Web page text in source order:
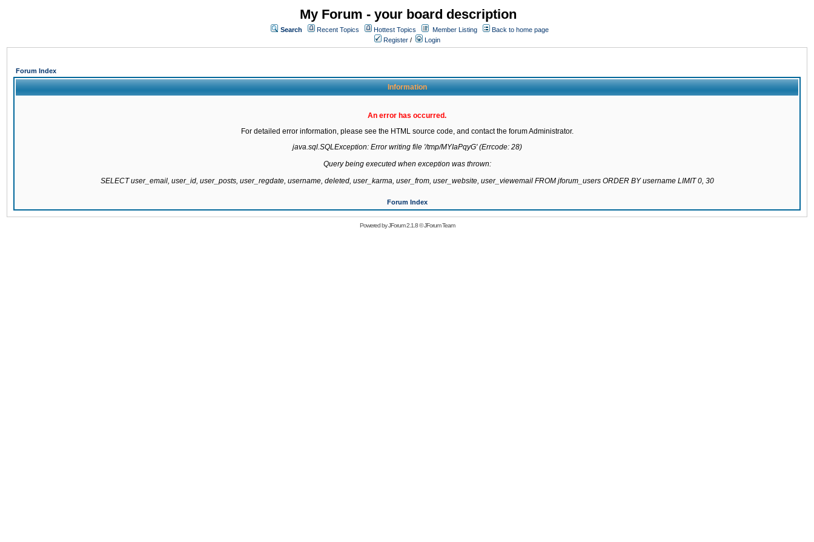
My Forum - your board description
Search Recent Topics Hottest Topics Member Listing
Back to home page
Register / Login
Forum Index
Information
An error has occurred.
For detailed error information, please see the HTML source code, and contact the forum Administrator.
java.sql.SQLException: Error writing file '/tmp/MYIaPqyG' (Errcode: 28)
Query being executed when exception was thrown:
SELECT user_email, user_id, user_posts, user_regdate, username, deleted, user_karma, user_from, user_website, user_viewemail FROM jforum_users ORDER BY username LIMIT 0, 30
Forum Index
Powered byJForum 2.1.8©JForum Team